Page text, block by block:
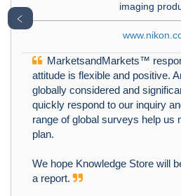
imaging
MarketsandMarkets™
attitude is flexible and positive.
globally considered and
quickly respond to our inquiry
range of global surveys help us
plan.
We hope Knowledge Store will
a report.
﹤